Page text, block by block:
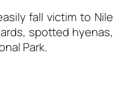
fall victim to Nile
spotted hyenas,
Park.